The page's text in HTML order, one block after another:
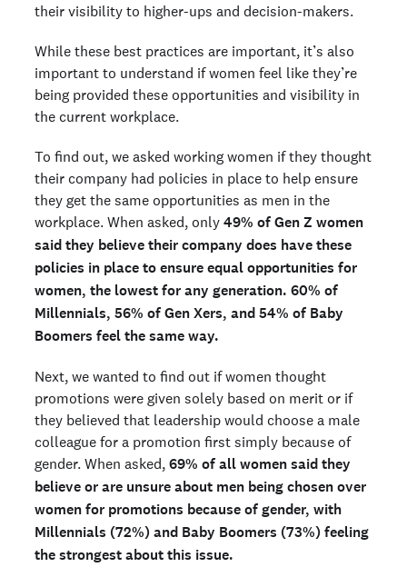
their visibility to higher-ups and decision-makers.
While these best practices are important, it’s also
important to understand if women feel like they’re
being provided these opportunities and visibility in
the current workplace.
To find out, we asked working women if they thought
their company had policies in place to help ensure
they get the same opportunities as men in the
workplace. When asked, only 49% of Gen Z women
said they believe their company does have these
policies in place to ensure equal opportunities for
women, the lowest for any generation. 60% of
Millennials, 56% of Gen Xers, and 54% of Baby
Boomers feel the same way.
Next, we wanted to find out if women thought
promotions were given solely based on merit or if
they believed that leadership would choose a male
colleague for a promotion first simply because of
gender. When asked, 69% of all women said they
believe or are unsure about men being chosen over
women for promotions because of gender, with
Millennials (72%) and Baby Boomers (73%) feeling
the strongest about this issue.